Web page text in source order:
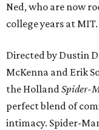
Ned, who are now
college years at MIT.
Directed by Dustin
McKenna and Erik
the HollandSpider-
perfect blend of
intimacy. Spider-